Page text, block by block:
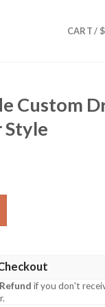
CART / $
Custom
Style
Ball Anime
if you don't